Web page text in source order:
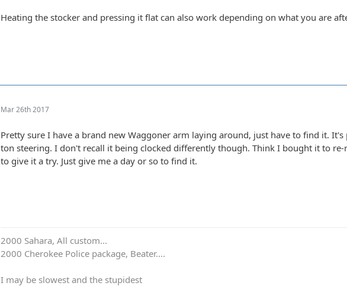
Heating the stocker and pressing it flat can also work depending on what you are
Mar 26th 2017
Pretty sure I have a brand new Waggoner arm laying around, just have to find it.
ton steering. I don't recall it being clocked differently though. Think I bought it to
to give it a try. Just give me a day or so to find it.
2000 Sahara, All custom...
2000 Cherokee Police package, Beater....
I may be slowest and the stupidest